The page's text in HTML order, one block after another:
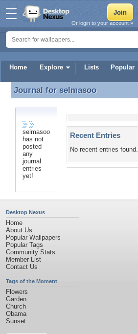
Home Explore Lists Popular
Or login to your account »
Journal for selmasoo
Journal for selmasoo
selmasoo
has not
posted
any
journal
entries
yet!
Recent Entries
No recent entries found.
Desktop Nexus
Home
About Us
Popular Wallpapers
Popular Tags
Community Stats
Member List
Contact Us
Tags of the Moment
Flowers
Garden
Church
Obama
Sunset